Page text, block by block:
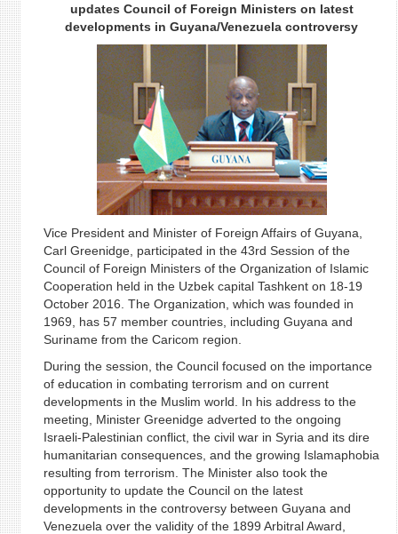
updates Council of Foreign Ministers on latest
developments in Guyana/Venezuela controversy
Vice President and Minister of Foreign Affairs of Guyana,
Carl Greenidge, participated in the 43rd Session of the
Council of Foreign Ministers of the Organization of Islamic
Cooperation held in the Uzbek capital Tashkent on 18-19
October 2016. The Organization, which was founded in
1969, has 57 member countries, including Guyana and
Suriname from the Caricom region.
During the session, the Council focused on the importance
of education in combating terrorism and on current
developments in the Muslim world. In his address to the
meeting, Minister Greenidge adverted to the ongoing
Israeli-Palestinian conflict, the civil war in Syria and its dire
humanitarian consequences, and the growing Islamaphobia
resulting from terrorism. The Minister also took the
opportunity to update the Council on the latest
developments in the controversy between Guyana and
Venezuela over the validity of the 1899 Arbitral Award,